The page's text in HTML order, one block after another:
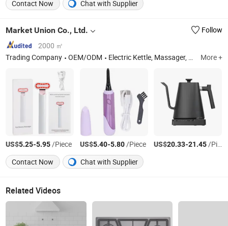
Contact Now
Chat with Supplier
Market Union Co., Ltd.
Follow
2000 ㎡
Trading Company
OEM/ODM Electric Kettle, Massager, Hair Dryer, Heater, Electric Grill, Humidifier, Hair Straightener, Mixer, Beauty Instrument, Electronics More +
US$5.25-5.95 /Piece US$5.40-5.80/Piece US$20.33-21.45 /Piece
Contact Now
Chat with Supplier
Related Videos